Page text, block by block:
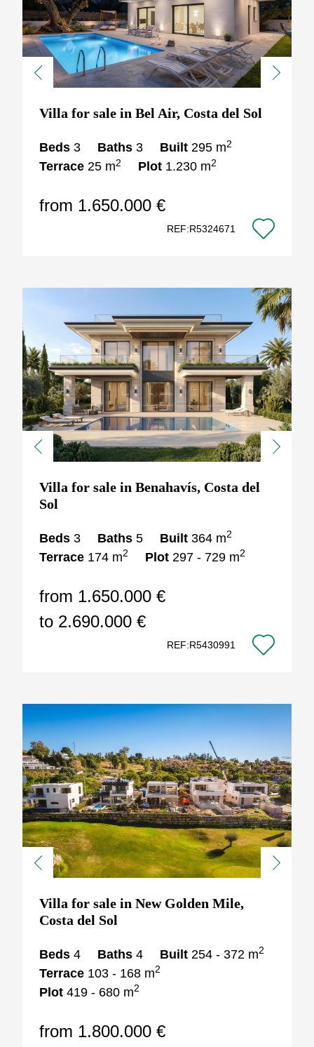
Previous Next
Villa for sale in Bel Air, Costa del Sol
Beds 3 Baths 3 Built 295 m2
Terrace 25 m2 Plot 1.230 m2
from 1.650.000 €
REF:R5324671
Previous Next
Villa for sale in Benahavís, Costa del
Sol
Beds 3 Baths 5 Built 364 m2
Terrace 174 m2 Plot 297 - 729 m2
from 1.650.000 €
to 2.690.000 €
REF:R5430991
Previous Next
Villa for sale in New Golden Mile,
Costa del Sol
Beds 4 Baths 4 Built 254 - 372 m2
Terrace 103 - 168 m2
Plot 419 - 680 m2
from 1.800.000 €